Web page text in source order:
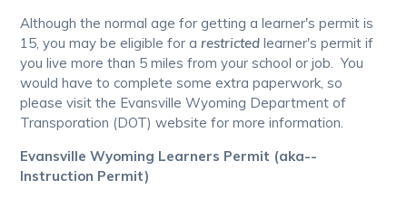
Although the normal age for getting a learner's permit is
15, you may be eligible for arestricted learner's permit if
you live more than 5 miles from your school or job. You
would have to complete some extra paperwork, so
please visit the Evansville Wyoming Department of
Transporation (DOT) website for more information.
Evansville Wyoming Learners Permit (aka--
Instruction Permit)